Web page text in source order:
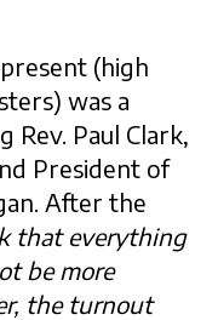
(high
was a
Rev. Paul Clark,
President of
After the
that everything
be more
the turnout